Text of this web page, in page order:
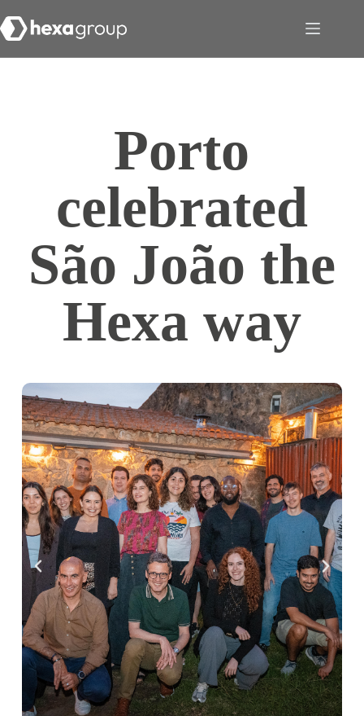
Porto
celebrated
São João the
Hexa way